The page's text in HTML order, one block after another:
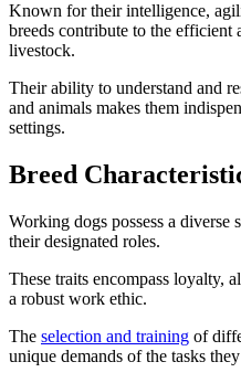
Known for their intelligence,
breeds contribute to the efficient
livestock.
Their ability to understand and
and animals makes them
settings.
Breed
Working dogs possess a diverse
their designated roles.
These traits encompass loyalty,
a robust work ethic.
The selection and training of
unique demands of the tasks